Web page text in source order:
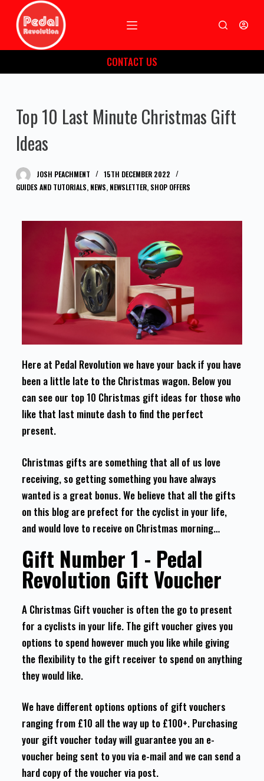
k
i
e
CONTACT US
Top 10 Last Minute Christmas Gift
Ideas
JOSH PEACHMENT
15TH DECEMBER 2022
GUIDES AND TUTORIALS, NEWS, NEWSLETTER, SHOP OFFERS
Here at Pedal Revolution we have your back if you have
been a little late to the Christmas wagon. Below you
can see our top 10 Christmas gift ideas for those who
like that last minute dash to find the perfect
present.
Christmas gifts are something that all of us love
receiving, so getting something you have always
wanted is a great bonus. We believe that all the gifts
on this blog are prefect for the cyclist in your life,
and would love to receive on Christmas morning…
Gift Number 1 - Pedal
Revolution Gift Voucher
A Christmas Gift voucher is often the go to present
for a cyclists in your life. The gift voucher gives you
options to spend however much you like while giving
the flexibility to the gift receiver to spend on anything
they would like.
We have different options options of gift vouchers
ranging from £10 all the way up to £100+. Purchasing
your gift voucher today will guarantee you an e-
voucher being sent to you via e-mail and we can send a
hard copy of the voucher via post.